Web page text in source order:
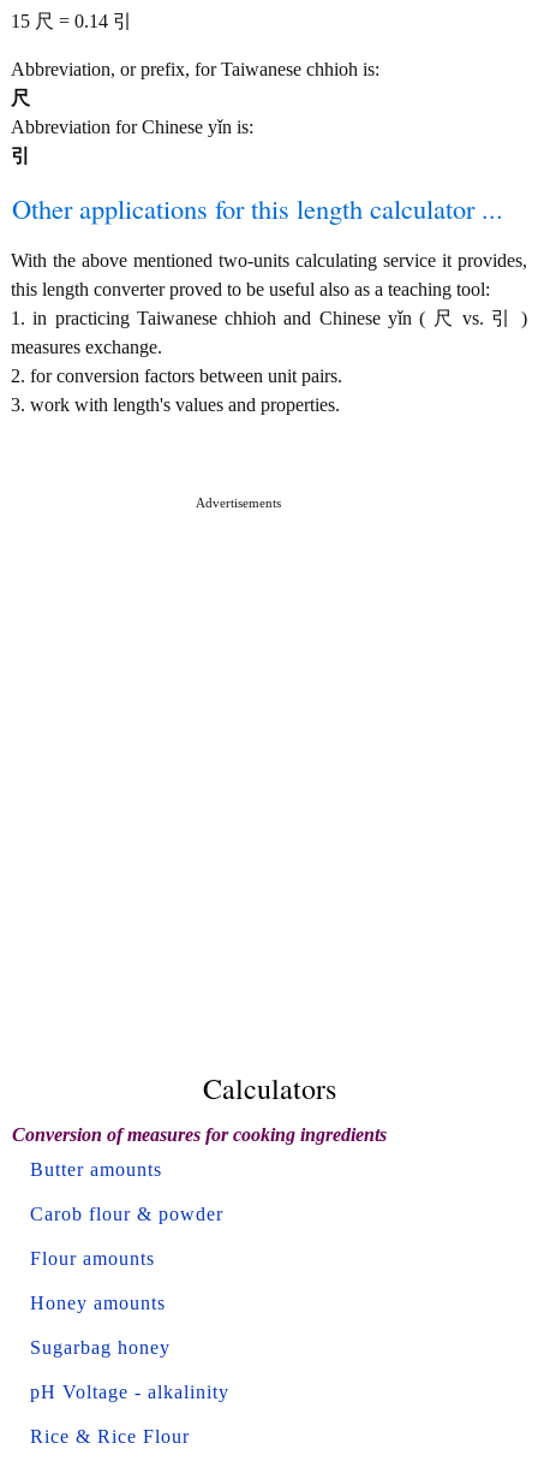
15 尺 = 0.14 引
Abbreviation, or prefix, for Taiwanese chhioh is:
尺
Abbreviation for Chinese yǐn is:
引
Other applications for this length calculator ...
With the above mentioned two-units calculating service it provides,
this length converter proved to be useful also as a teaching tool:
1. in practicing Taiwanese chhioh and Chinese yǐn ( 尺 vs. 引 )
measures exchange.
2. for conversion factors between unit pairs.
3. work with length's values and properties.
Advertisements
Calculators
Conversion of measures for cooking ingredients
Butter amounts
Carob flour & powder
Flour amounts
Honey amounts
Sugarbag honey
pH Voltage - alkalinity
Rice & Rice Flour